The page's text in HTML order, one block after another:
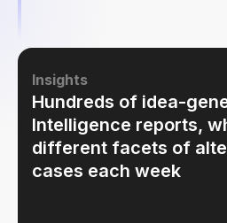
Insights
Hundreds of idea-
Intelligence reports,
different facets of
cases each week